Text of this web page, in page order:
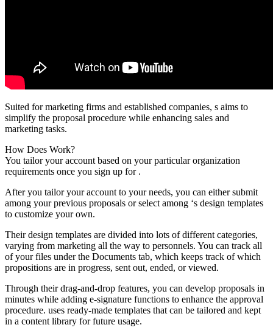
Suited for marketing firms and established companies, s aims to
simplify the proposal procedure while enhancing sales and
marketing tasks.
How Does Work?
You tailor your account based on your particular organization
requirements once you sign up for .
After you tailor your account to your needs, you can either submit
among your previous proposals or select among ‘s design templates
to customize your own.
Their design templates are divided into lots of different categories,
varying from marketing all the way to personnels. You can track all
of your files under the Documents tab, which keeps track of which
propositions are in progress, sent out, ended, or viewed.
Through their drag-and-drop features, you can develop proposals in
minutes while adding e-signature functions to enhance the approval
procedure. uses ready-made templates that can be tailored and kept
in a content library for future usage.